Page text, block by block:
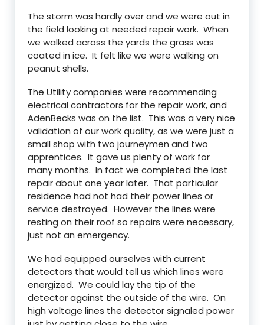
The storm was hardly over and we were out in
the field looking at needed repair work. When
we walked across the yards the grass was
coated in ice. It felt like we were walking on
peanut shells.
The Utility companies were recommending
electrical contractors for the repair work, and
AdenBecks was on the list. This was a very nice
validation of our work quality, as we were just a
small shop with two journeymen and two
apprentices. It gave us plenty of work for
many months. In fact we completed the last
repair about one year later. That particular
residence had not had their power lines or
service destroyed. However the lines were
resting on their roof so repairs were necessary,
just not an emergency.
We had equipped ourselves with current
detectors that would tell us which lines were
energized. We could lay the tip of the
detector against the outside of the wire. On
high voltage lines the detector signaled power